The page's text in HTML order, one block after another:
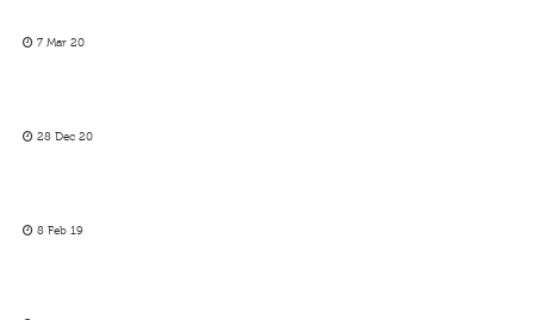
7 Mar 20
28 Dec 20
8 Feb 19